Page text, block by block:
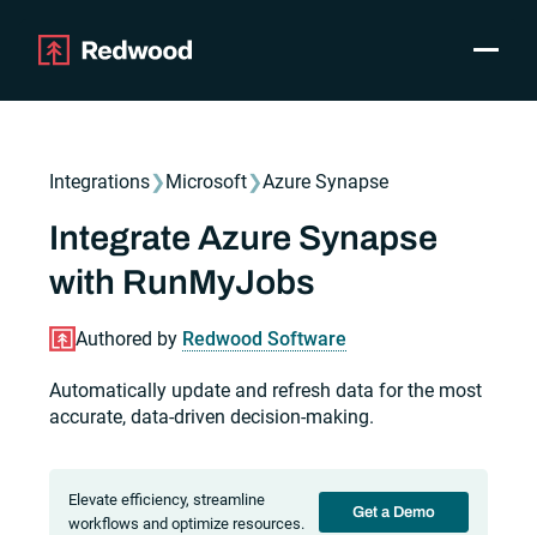
Use Cases
Resources
Pricing
Company
Support
Get a Demo
Toggle
Integrations❯Microsoft❯Azure Synapse
Integrate Azure Synapse
with RunMyJobs
Authored by Redwood Software
Automatically update and refresh data for the most
accurate, data-driven decision-making.
Elevate efficiency, streamline
workflows and optimize resources.
Get a Demo